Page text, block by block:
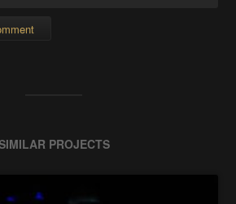
PROJECTS